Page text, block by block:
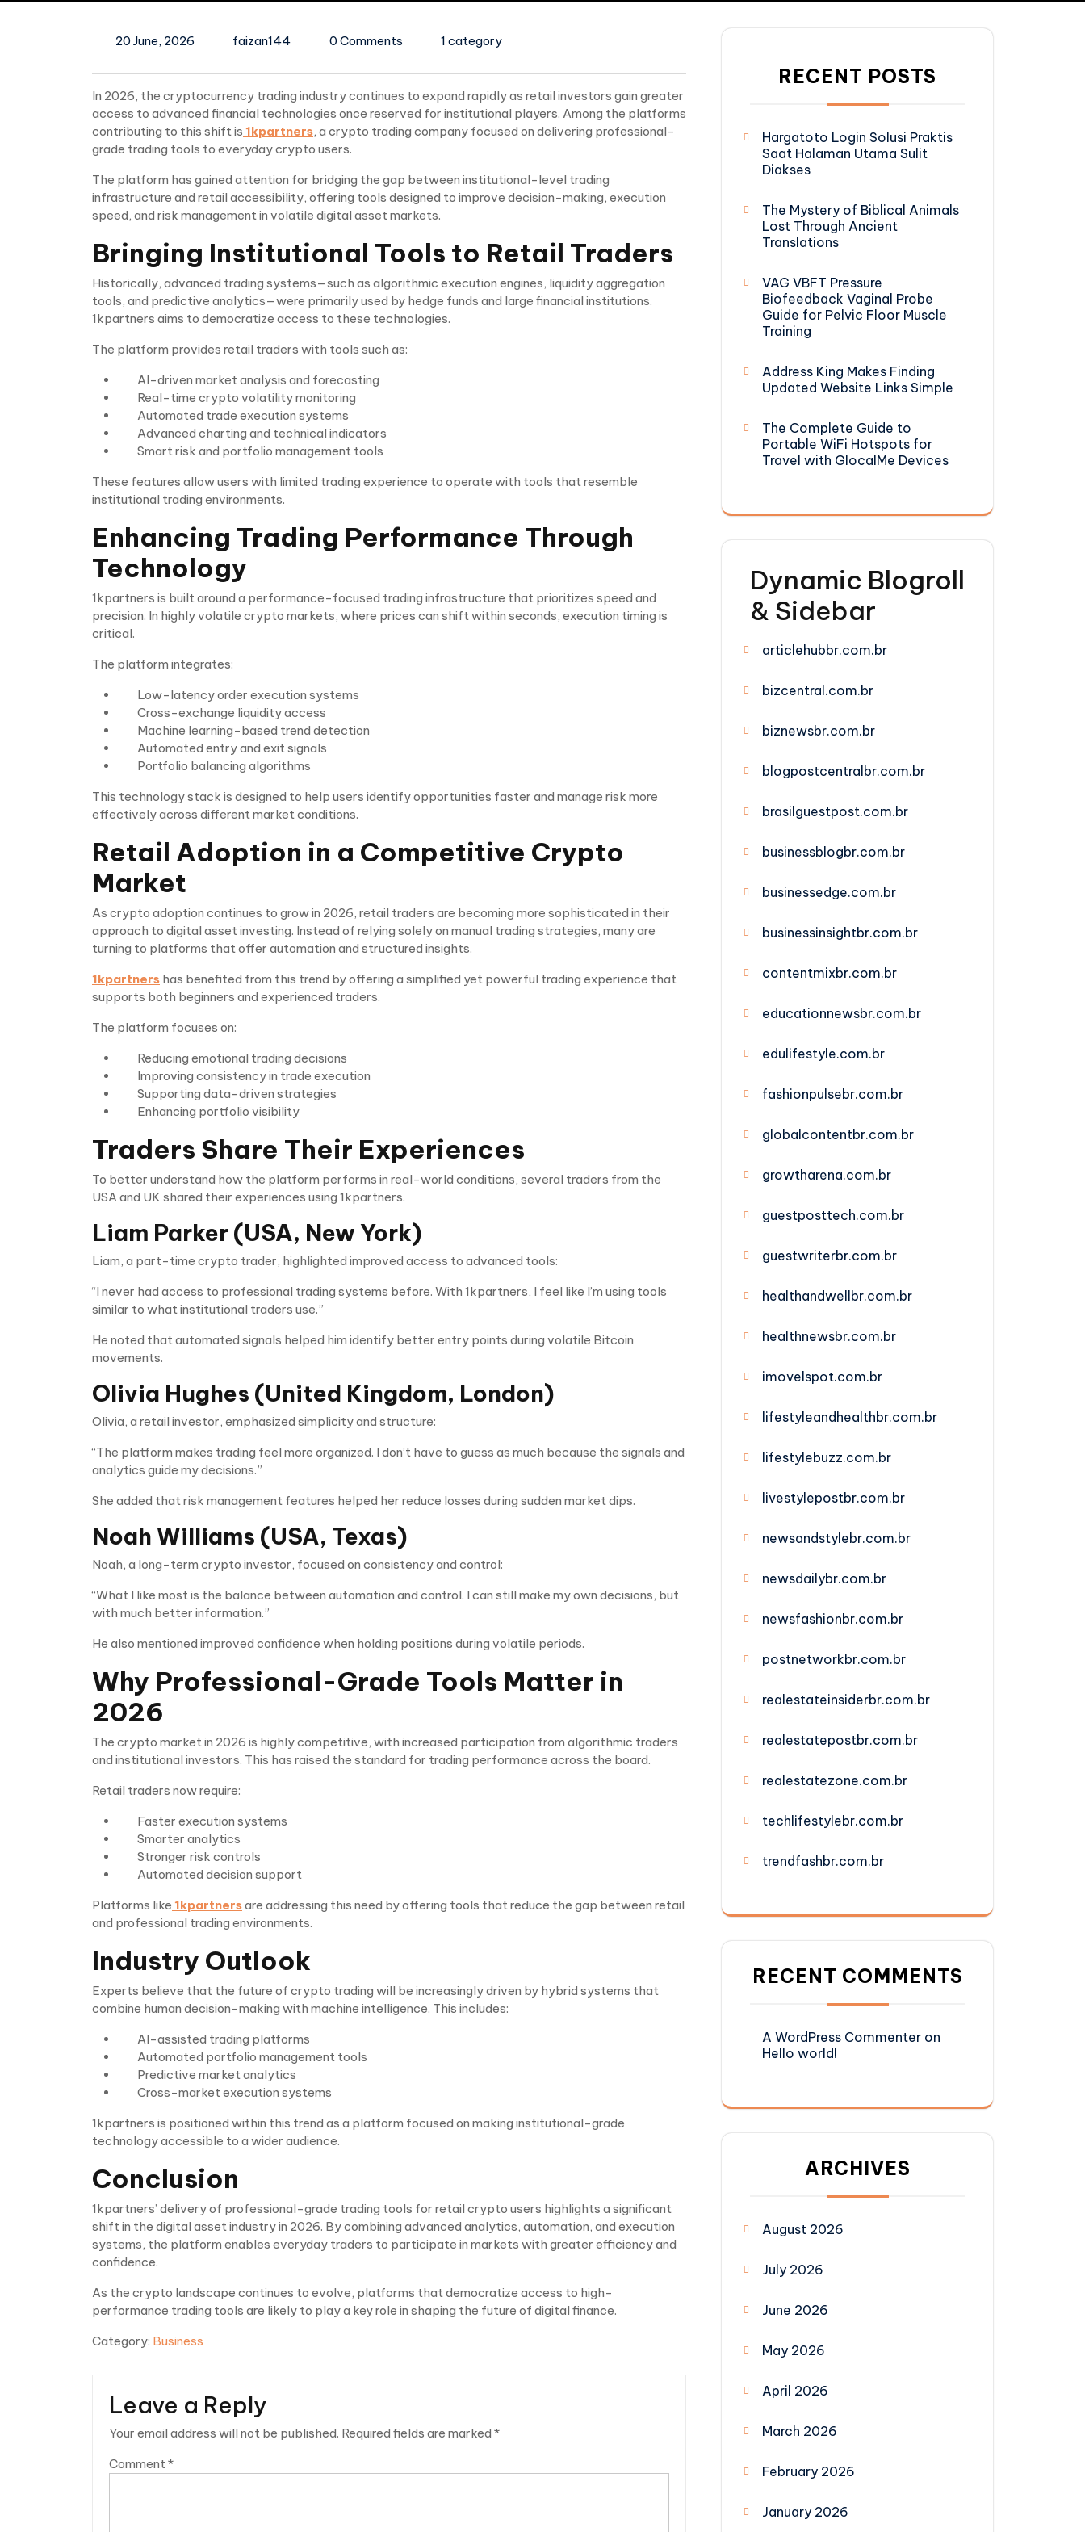
20 June, 2026 faizan144 0 Comments 1 category
In 2026, the cryptocurrency trading industry continues to expand rapidly as retail investors gain greater
access to advanced financial technologies once reserved for institutional players. Among the platforms
contributing to this shift is 1kpartners, a crypto trading company focused on delivering professional-
grade trading tools to everyday crypto users.
The platform has gained attention for bridging the gap between institutional-level trading
infrastructure and retail accessibility, offering tools designed to improve decision-making, execution
speed, and risk management in volatile digital asset markets.
Bringing Institutional Tools to Retail Traders
Historically, advanced trading systems—such as algorithmic execution engines, liquidity aggregation
tools, and predictive analytics—were primarily used by hedge funds and large financial institutions.
1kpartners aims to democratize access to these technologies.
The platform provides retail traders with tools such as:
AI-driven market analysis and forecasting
Real-time crypto volatility monitoring
Automated trade execution systems
Advanced charting and technical indicators
Smart risk and portfolio management tools
These features allow users with limited trading experience to operate with tools that resemble
institutional trading environments.
Enhancing Trading Performance Through
Technology
1kpartners is built around a performance-focused trading infrastructure that prioritizes speed and
precision. In highly volatile crypto markets, where prices can shift within seconds, execution timing is
critical.
The platform integrates:
Low-latency order execution systems
Cross-exchange liquidity access
Machine learning-based trend detection
Automated entry and exit signals
Portfolio balancing algorithms
This technology stack is designed to help users identify opportunities faster and manage risk more
effectively across different market conditions.
Retail Adoption in a Competitive Crypto
Market
As crypto adoption continues to grow in 2026, retail traders are becoming more sophisticated in their
approach to digital asset investing. Instead of relying solely on manual trading strategies, many are
turning to platforms that offer automation and structured insights.
1kpartners has benefited from this trend by offering a simplified yet powerful trading experience that
supports both beginners and experienced traders.
The platform focuses on:
Reducing emotional trading decisions
Improving consistency in trade execution
Supporting data-driven strategies
Enhancing portfolio visibility
Traders Share Their Experiences
To better understand how the platform performs in real-world conditions, several traders from the
USA and UK shared their experiences using 1kpartners.
Liam Parker (USA, New York)
Liam, a part-time crypto trader, highlighted improved access to advanced tools:
“I never had access to professional trading systems before. With 1kpartners, I feel like I’m using tools
similar to what institutional traders use.”
He noted that automated signals helped him identify better entry points during volatile Bitcoin
movements.
Olivia Hughes (United Kingdom, London)
Olivia, a retail investor, emphasized simplicity and structure:
“The platform makes trading feel more organized. I don’t have to guess as much because the signals and
analytics guide my decisions.”
She added that risk management features helped her reduce losses during sudden market dips.
Noah Williams (USA, Texas)
Noah, a long-term crypto investor, focused on consistency and control:
“What I like most is the balance between automation and control. I can still make my own decisions, but
with much better information.”
He also mentioned improved confidence when holding positions during volatile periods.
Why Professional-Grade Tools Matter in
2026
The crypto market in 2026 is highly competitive, with increased participation from algorithmic traders
and institutional investors. This has raised the standard for trading performance across the board.
Retail traders now require:
Faster execution systems
Smarter analytics
Stronger risk controls
Automated decision support
Platforms like 1kpartnersare addressing this need by offering tools that reduce the gap between retail
and professional trading environments.
Industry Outlook
Experts believe that the future of crypto trading will be increasingly driven by hybrid systems that
combine human decision-making with machine intelligence. This includes:
AI-assisted trading platforms
Automated portfolio management tools
Predictive market analytics
Cross-market execution systems
1kpartners is positioned within this trend as a platform focused on making institutional-grade
technology accessible to a wider audience.
Conclusion
1kpartners’ delivery of professional-grade trading tools for retail crypto users highlights a significant
shift in the digital asset industry in 2026. By combining advanced analytics, automation, and execution
systems, the platform enables everyday traders to participate in markets with greater efficiency and
confidence.
As the crypto landscape continues to evolve, platforms that democratize access to high-
performance trading tools are likely to play a key role in shaping the future of digital finance.
Category: Business
Leave a Reply
Your email address will not be published. Required fields are marked *
Comment*
RECENT POSTS
Hargatoto Login Solusi Praktis
Saat Halaman Utama Sulit
Diakses
The Mystery of Biblical Animals
Lost Through Ancient
Translations
VAG VBFT Pressure
Biofeedback Vaginal Probe
Guide for Pelvic Floor Muscle
Training
Address King Makes Finding
Updated Website Links Simple
The Complete Guide to
Portable WiFi Hotspots for
Travel with GlocalMe Devices
Dynamic Blogroll
& Sidebar
articlehubbr.com.br
bizcentral.com.br
biznewsbr.com.br
blogpostcentralbr.com.br
brasilguestpost.com.br
businessblogbr.com.br
businessedge.com.br
businessinsightbr.com.br
contentmixbr.com.br
educationnewsbr.com.br
edulifestyle.com.br
fashionpulsebr.com.br
globalcontentbr.com.br
growtharena.com.br
guestposttech.com.br
guestwriterbr.com.br
healthandwellbr.com.br
healthnewsbr.com.br
imovelspot.com.br
lifestyleandhealthbr.com.br
lifestylebuzz.com.br
livestylepostbr.com.br
newsandstylebr.com.br
newsdailybr.com.br
newsfashionbr.com.br
postnetworkbr.com.br
realestateinsiderbr.com.br
realestatepostbr.com.br
realestatezone.com.br
techlifestylebr.com.br
trendfashbr.com.br
RECENT COMMENTS
A WordPress Commenter on
Hello world!
ARCHIVES
August 2026
July 2026
June 2026
May 2026
April 2026
March 2026
February 2026
January 2026